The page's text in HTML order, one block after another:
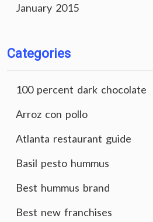
January 2015
Categories
100 percent dark chocolate
Arroz con pollo
Atlanta restaurant guide
Basil pesto hummus
Best hummus brand
Best new franchises